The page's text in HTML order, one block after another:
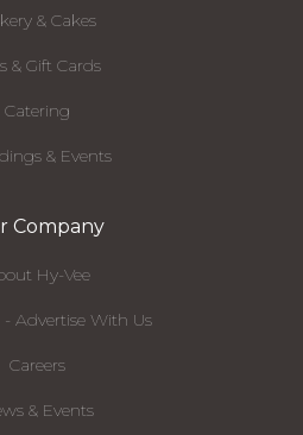
& Cakes
& Gift Cards
Catering
& Events
Company
Hy-Vee
- Advertise With Us
Careers
& Events